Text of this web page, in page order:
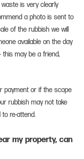
is very clearly
a photo is sent to
of the rubbish we will
available on the day
may be a friend,
payment or if the scope
rubbish may not take
re-attend.
my property, can